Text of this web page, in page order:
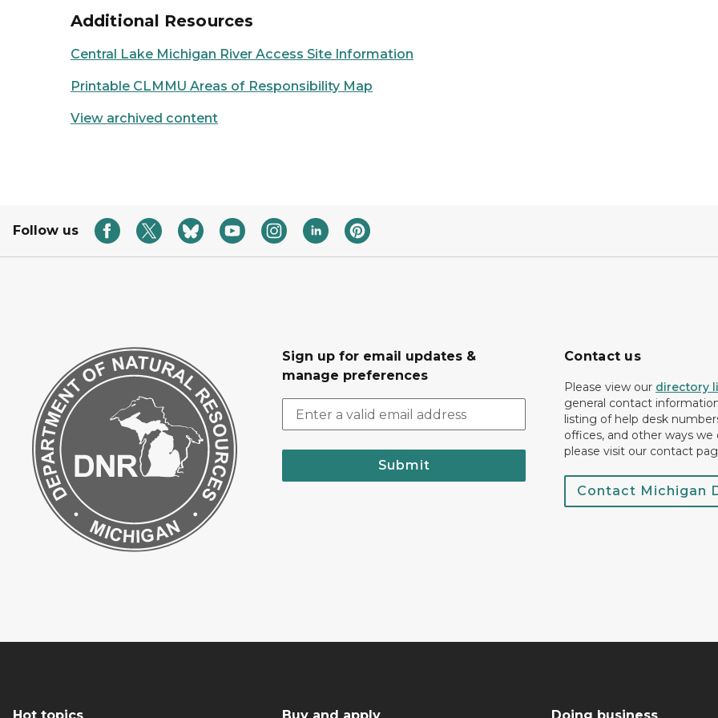
Additional Resources
Central Lake Michigan River Access Site Information
Printable CLMMU Areas of Responsibility Map
View archived content
Follow us
Sign up for email updates &
manage preferences
Submit
Contact us
Please view our directory
general contact
listing of help desk
offices, and other ways we
please visit our contact
Contact Michigan